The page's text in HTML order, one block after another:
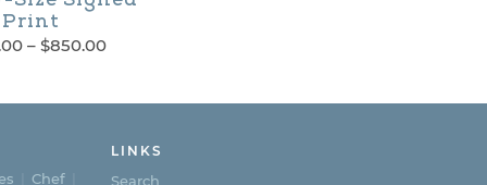
Print
– $850.00Price
Chef
LINKS
Search